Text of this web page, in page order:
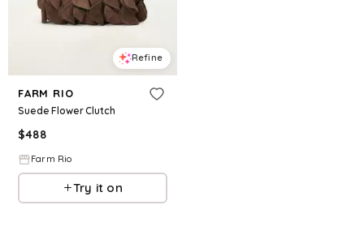
Refine
FARM RIO
Suede Flower Clutch
$488
Farm Rio
Try it on